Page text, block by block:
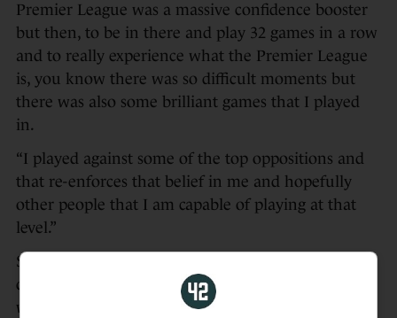
Premier League was a massive confidence booster
but then, to be in there and play 32 games in a row
and to really experience what the Premier League
is, you know there was so difficult moments but
there was also some brilliant games that I played
in.
“I played against some of the top oppositions and
that re-enforces that belief in me and hopefully
other people that I am capable of playing at that
level.”
Sky Sports pundit Jamie Carragher voiced his
doubts on Monday Night Football as Southampton
were on the brink of relegation, singling Bazunu